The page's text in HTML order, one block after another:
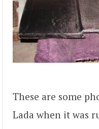
These are some
Lada when it was